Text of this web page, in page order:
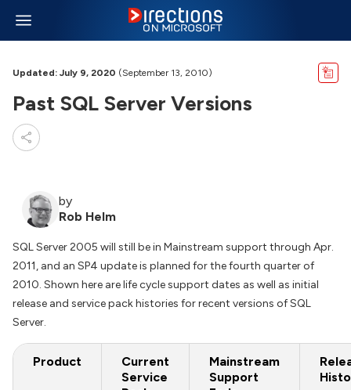
Updated: July 9, 2020 (September 13, 2010)
Past SQL Server Versions
by
Rob Helm
SQL Server 2005 will still be in Mainstream support through Apr.
2011, and an SP4 update is planned for the fourth quarter of
2010. Shown here are life cycle support dates as well as initial
release and service pack histories for recent versions of SQL
Server.
Product
Current
Service
Mainstream
Support